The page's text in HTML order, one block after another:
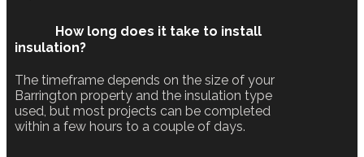
How long does it take to install
insulation?
The timeframe depends on the size of your
Barrington property and the insulation type
used, but most projects can be completed
within a few hours to a couple of days.